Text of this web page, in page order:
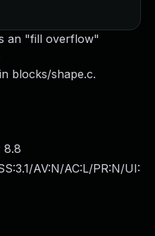
an "fill overflow"
blocks/shape.c.
8.8
AV:N/AC:L/PR:N/UI: